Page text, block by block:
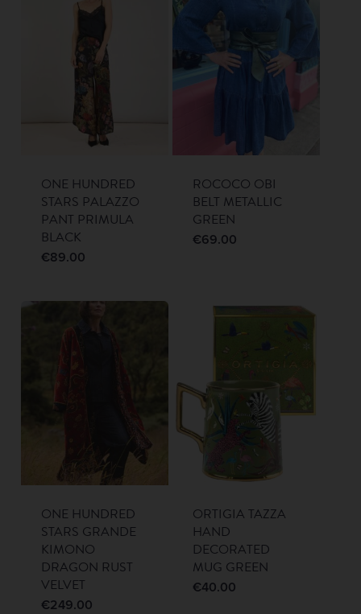
ONE HUNDRED
STARS PALAZZO
PANT PRIMULA
BLACK
€89.00
ROCOCO OBI
BELT METALLIC
GREEN
€69.00
ONE HUNDRED
STARS GRANDE
KIMONO
DRAGON RUST
VELVET
€249.00
ORTIGIA TAZZA
HAND
DECORATED
MUG GREEN
€40.00